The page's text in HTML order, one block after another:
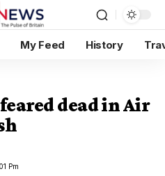
My Feed History
dead in Air
Pm